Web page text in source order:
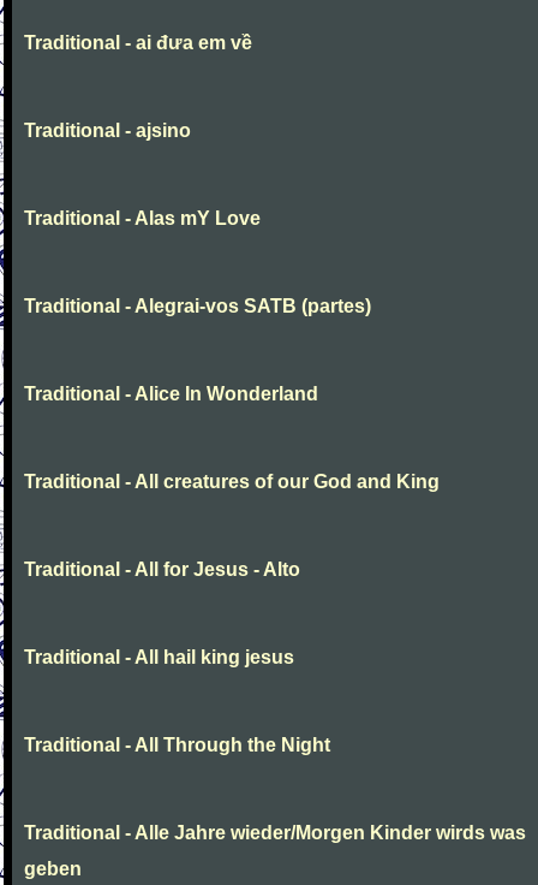
Traditional - ai đưa em về
Traditional - ajsino
Traditional - Alas mY Love
Traditional - Alegrai-vos SATB (partes)
Traditional - Alice In Wonderland
Traditional - All creatures of our God and King
Traditional - All for Jesus - Alto
Traditional - All hail king jesus
Traditional - All Through the Night
Traditional - Alle Jahre wieder/Morgen Kinder wirds was
geben